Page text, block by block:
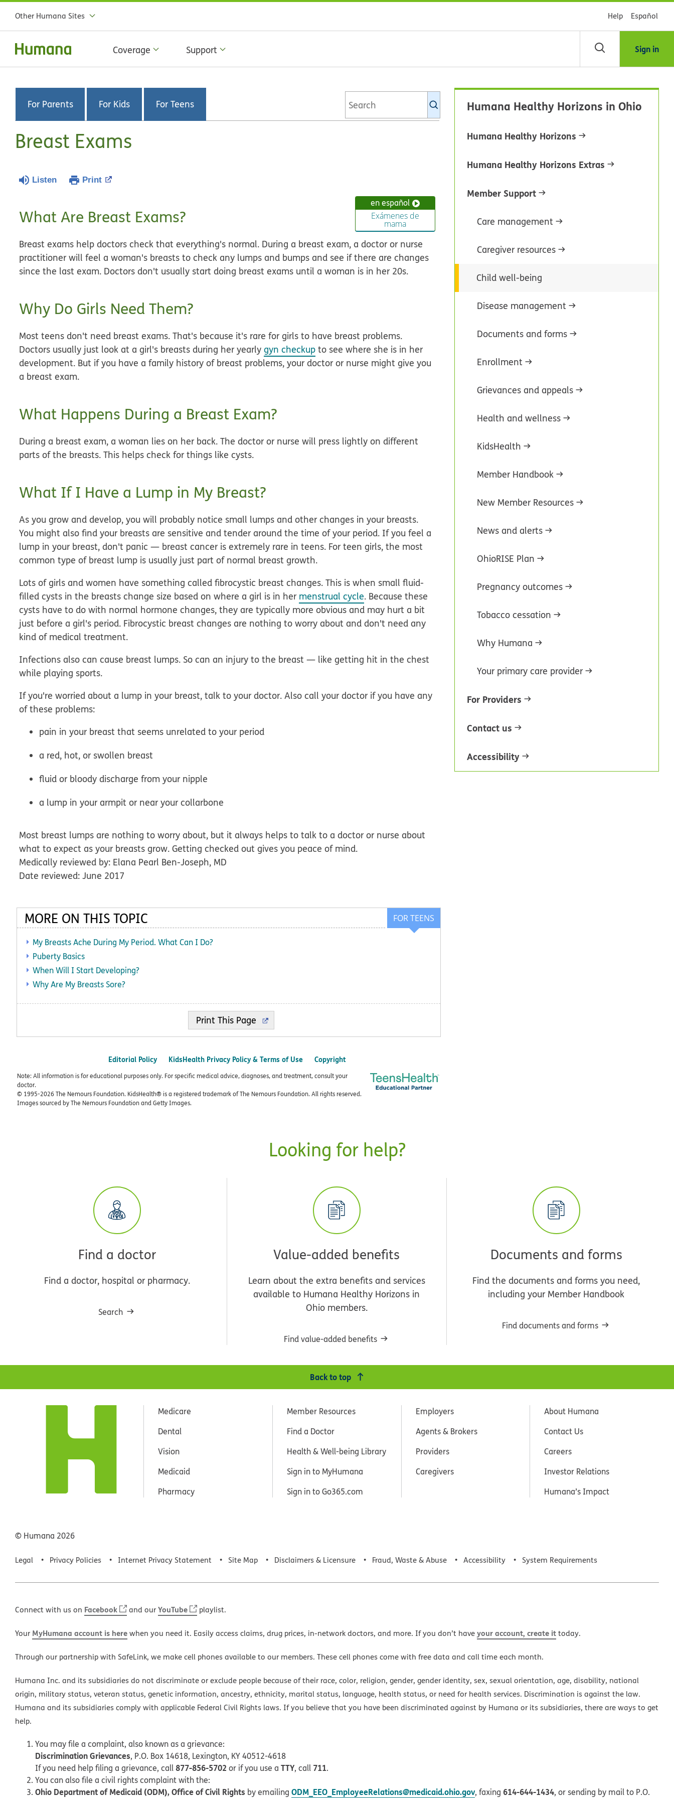
Other Humana Sites Help Español
Coverage Support Sign in
For Parents For Kids For Teens
KidsHealth
Breast Exams
Listen Print
en español
Exámenes de
mama
What Are Breast Exams?
Breast exams help doctors check that everything's normal. During a breast exam, a doctor or nurse
practitioner will feel a woman's breasts to check any lumps and bumps and see if there are changes
since the last exam. Doctors don't usually start doing breast exams until a woman is in her 20s.
Why Do Girls Need Them?
Most teens don't need breast exams. That's because it's rare for girls to have breast problems.
Doctors usually just look at a girl's breasts during her yearlygyn checkup to see where she is in her
development. But if you have a family history of breast problems, your doctor or nurse might give you
a breast exam.
What Happens During a Breast Exam?
During a breast exam, a woman lies on her back. The doctor or nurse will press lightly on different
parts of the breasts. This helps check for things like cysts.
What If I Have a Lump in My Breast?
As you grow and develop, you will probably notice small lumps and other changes in your breasts.
You might also find your breasts are sensitive and tender around the time of your period. If you feel a
lump in your breast, don't panic — breast cancer is extremely rare in teens. For teen girls, the most
common type of breast lump is usually just part of normal breast growth.
Lots of girls and women have something called fibrocystic breast changes. This is when small fluid-
filled cysts in the breasts change size based on where a girl is in her menstrual cycle. Because these
cysts have to do with normal hormone changes, they are typically more obvious and may hurt a bit
just before a girl's period. Fibrocystic breast changes are nothing to worry about and don't need any
kind of medical treatment.
Infections also can cause breast lumps. So can an injury to the breast — like getting hit in the chest
while playing sports.
If you're worried about a lump in your breast, talk to your doctor. Also call your doctor if you have any
of these problems:
pain in your breast that seems unrelated to your period
a red, hot, or swollen breast
fluid or bloody discharge from your nipple
a lump in your armpit or near your collarbone
Most breast lumps are nothing to worry about, but it always helps to talk to a doctor or nurse about
what to expect as your breasts grow. Getting checked out gives you peace of mind.
Medically reviewed by: Elana Pearl Ben-Joseph, MD
Date reviewed: June 2017
FOR TEENS
MORE ON THIS TOPIC
My Breasts Ache During My Period. What Can I Do?
Puberty Basics
When Will I Start Developing?
Why Are My Breasts Sore?
Print
Editorial Policy KidsHealth Privacy Policy & Terms of Use Copyright
Note: All information is for educational purposes only. For specific medical advice, diagnoses, and treatment, consult your
doctor.
© 1995-2026 The Nemours Foundation. KidsHealth® is a registered trademark of The Nemours Foundation. All rights reserved.
Images sourced by The Nemours Foundation and Getty Images.
Humana Healthy Horizons in Ohio
Humana Healthy Horizons
Humana Healthy Horizons Extras
Member Support
Care management
Caregiver resources
Child well-being
Disease management
Documents and forms
Enrollment
Grievances and appeals
Health and wellness
KidsHealth
Member Handbook
New Member Resources
News and alerts
OhioRISE Plan
Pregnancy outcomes
Tobacco cessation
Why Humana
Your primary care provider
For Providers
Contact us
Accessibility
Looking for help?
Find a doctor
Find a doctor, hospital or pharmacy.
Search
Value-added benefits
Learn about the extra benefits and services
available to Humana Healthy Horizons in
Ohio members.
Find value-added benefits
Documents and forms
Find the documents and forms you need,
including your Member Handbook
Find documents and forms
Back to top
Medicare
Dental
Vision
Medicaid
Pharmacy
Member Resources
Find a Doctor
Health & Well-being Library
Sign in to MyHumana
Sign in to Go365.com
Employers
Agents & Brokers
Providers
Caregivers
About Humana
Contact Us
Careers
Investor Relations
Humana’s Impact
© Humana 2026
Legal Privacy Policies Internet Privacy Statement Site Map Disclaimers & Licensure Fraud, Waste & Abuse Accessibility System Requirements
Connect with us on Facebook and ourYouTube playlist.
Your MyHumana account is herewhen you need it. Easily access claims, drug prices, in-network doctors, and more. If you don’t haveyour account, create ittoday.
Through our partnership with SafeLink, we make cell phones available to our members. These cell phones come with free data and call time each month.
Humana Inc. and its subsidiaries do not discriminate or exclude people because of their race, color, religion, gender, gender identity, sex, sexual orientation, age, disability, national
origin, military status, veteran status, genetic information, ancestry, ethnicity, marital status, language, health status, or need for health services. Discrimination is against the law.
Humana and its subsidiaries comply with applicable Federal Civil Rights laws. If you believe that you have been discriminated against by Humana or its subsidiaries, there are ways to get
help.
You may file a complaint, also known as a grievance:
Discrimination Grievances, P.O. Box 14618, Lexington, KY 40512-4618
If you need help filing a grievance, call877-856-5702 or if you use a TTY, call 711.
You can also file a civil rights complaint with the:
Ohio Department of Medicaid (ODM), Office of Civil Rights by emailing ODM_EEO_EmployeeRelations@medicaid.ohio.gov, faxing 614-644-1434, or sending by mail to P.O.